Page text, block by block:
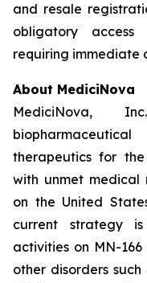
and resale
obligatory
requiring immediate
About MediciNova
MediciNova,
therapeutics for
with unmet medical
on the United
current strategy
activities on MN-
other disorders